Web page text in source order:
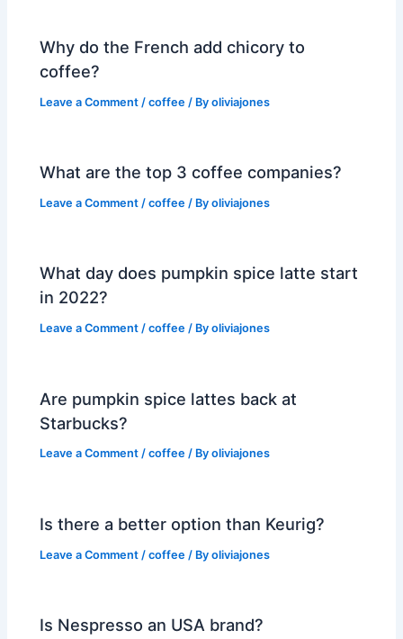
Why do the French add chicory to
coffee?
Leave a Comment /coffee / Byoliviajones
What are the top 3 coffee companies?
Leave a Comment /coffee / Byoliviajones
What day does pumpkin spice latte start
in 2022?
Leave a Comment /coffee / Byoliviajones
Are pumpkin spice lattes back at
Starbucks?
Leave a Comment /coffee / Byoliviajones
Is there a better option than Keurig?
Leave a Comment /coffee / Byoliviajones
Is Nespresso an USA brand?